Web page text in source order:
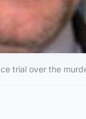
trial over the